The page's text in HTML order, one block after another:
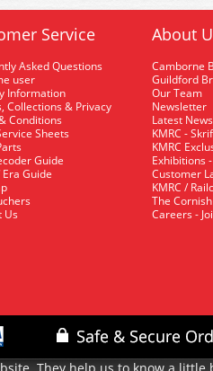
Service
Asked Questions
user
Information
Collections & Privacy
Conditions
Sheets
Guide
Era Guide
Us
About
Camborne
Guildford
Our Team
Newsletter
Latest News
KMRC -
KMRC
Exhibitions
Customer
KMRC /
The
Careers -